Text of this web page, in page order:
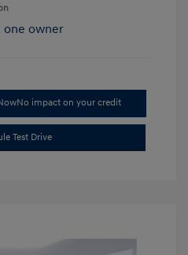
No impact on your credit
Test Drive